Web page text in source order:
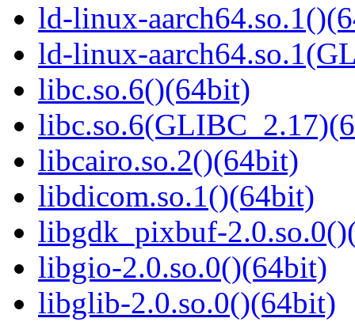
ld-linux-
ld-linux-
libc.so.6()(64bit)
libcairo.so.2()(64bit)
libdicom.so.1()(64bit)
libgdk_pixbuf-
libgio-2.0.so.0()(64bit)
libglib-2.0.so.0()(64bit)